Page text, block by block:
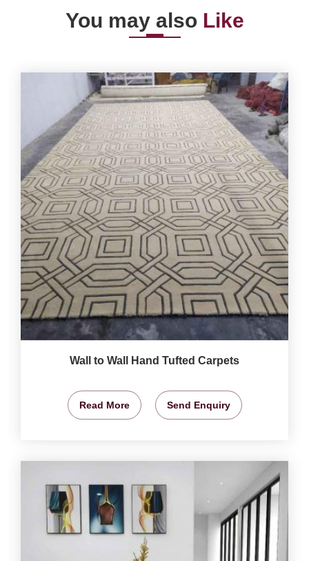
You may also Like
Wall to Wall Hand Tufted Carpets
Read More Send Enquiry